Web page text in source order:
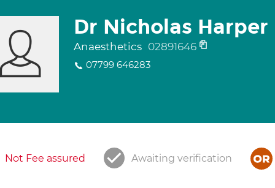
Dr Nicholas Harper
Anaesthetics 02891646
07799 646283
Not Fee assured Awaiting verification